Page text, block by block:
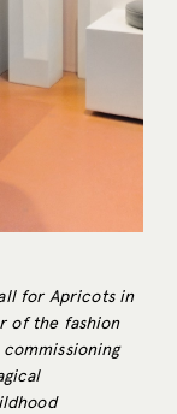
for Apricots in
of the fashion
commissioning